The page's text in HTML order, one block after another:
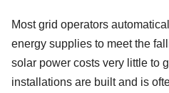
Most grid operators
energy supplies to meet the
solar power costs very little to
installations are built and is